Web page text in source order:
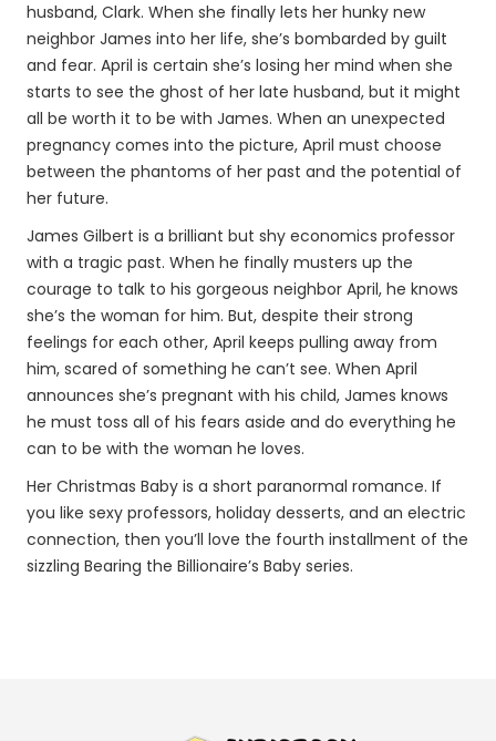
husband, Clark. When she finally lets her hunky new
neighbor James into her life, she’s bombarded by guilt
and fear. April is certain she’s losing her mind when she
starts to see the ghost of her late husband, but it might
all be worth it to be with James. When an unexpected
pregnancy comes into the picture, April must choose
between the phantoms of her past and the potential of
her future.
James Gilbert is a brilliant but shy economics professor
with a tragic past. When he finally musters up the
courage to talk to his gorgeous neighbor April, he knows
she’s the woman for him. But, despite their strong
feelings for each other, April keeps pulling away from
him, scared of something he can’t see. When April
announces she’s pregnant with his child, James knows
he must toss all of his fears aside and do everything he
can to be with the woman he loves.
Her Christmas Baby is a short paranormal romance. If
you like sexy professors, holiday desserts, and an electric
connection, then you’ll love the fourth installment of the
sizzling Bearing the Billionaire’s Baby series.